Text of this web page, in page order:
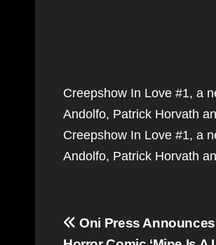
Creepshow In Love #1, a
Andolfo, Patrick Horvath
Creepshow In Love #1, a
Andolfo, Patrick Horvath
Post
Oni Press